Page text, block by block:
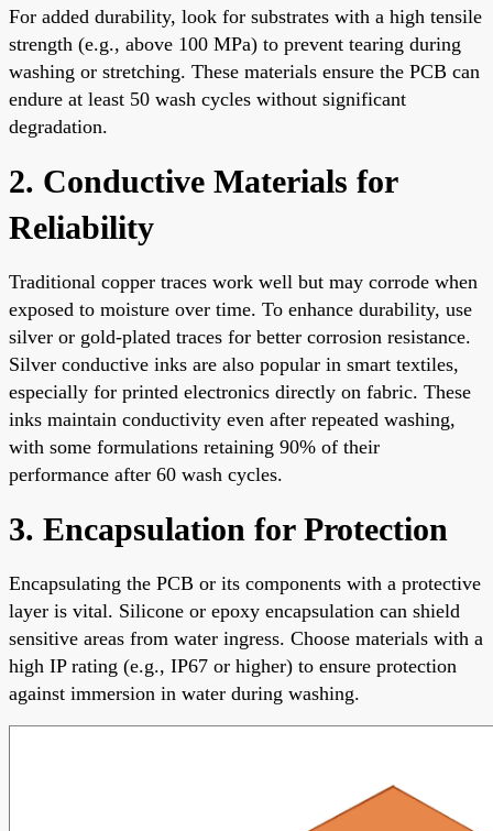
For added durability, look for substrates with a high tensile
strength (e.g., above 100 MPa) to prevent tearing during
washing or stretching. These materials ensure the PCB can
endure at least 50 wash cycles without significant
degradation.
2. Conductive Materials for
Reliability
Traditional copper traces work well but may corrode when
exposed to moisture over time. To enhance durability, use
silver or gold-plated traces for better corrosion resistance.
Silver conductive inks are also popular in smart textiles,
especially for printed electronics directly on fabric. These
inks maintain conductivity even after repeated washing,
with some formulations retaining 90% of their
performance after 60 wash cycles.
3. Encapsulation for Protection
Encapsulating the PCB or its components with a protective
layer is vital. Silicone or epoxy encapsulation can shield
sensitive areas from water ingress. Choose materials with a
high IP rating (e.g., IP67 or higher) to ensure protection
against immersion in water during washing.